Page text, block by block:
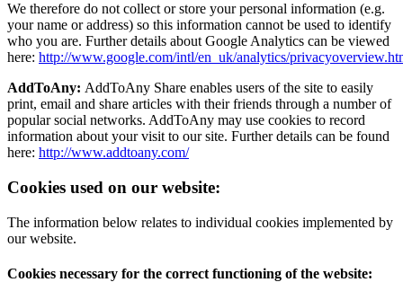
We therefore do not collect or store your personal information (e.g.
your name or address) so this information cannot be used to identify
who you are. Further details about Google Analytics can be viewed
here: http://www.google.com/intl/en_uk/analytics/
AddToAny: AddToAny Share enables users of the site to easily
print, email and share articles with their friends through a number of
popular social networks. AddToAny may use cookies to record
information about your visit to our site. Further details can be found
here: http://www.addtoany.com/
Cookies used on our website:
The information below relates to individual cookies implemented by
our website.
Cookies necessary for the correct functioning of the website: